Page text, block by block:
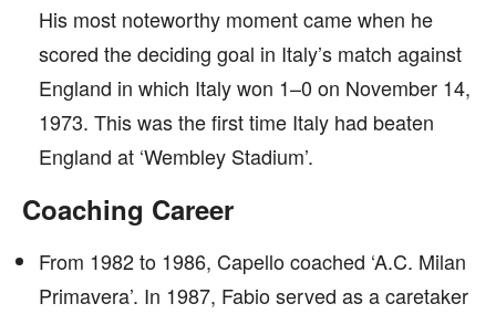
His most noteworthy moment came when he
scored the deciding goal in Italy’s match against
England in which Italy won 1–0 on November 14,
1973. This was the first time Italy had beaten
England at ‘Wembley Stadium’.
Coaching Career
From 1982 to 1986, Capello coached ‘A.C. Milan
Primavera’. In 1987, Fabio served as a caretaker